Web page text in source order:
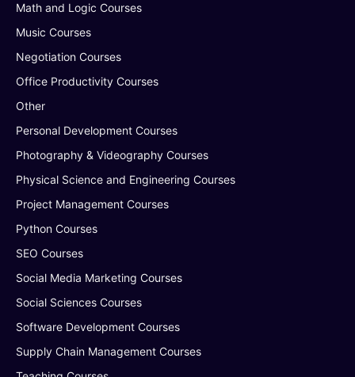
Math and Logic Courses
Music Courses
Negotiation Courses
Office Productivity Courses
Other
Personal Development Courses
Photography & Videography Courses
Physical Science and Engineering Courses
Project Management Courses
Python Courses
SEO Courses
Social Media Marketing Courses
Social Sciences Courses
Software Development Courses
Supply Chain Management Courses